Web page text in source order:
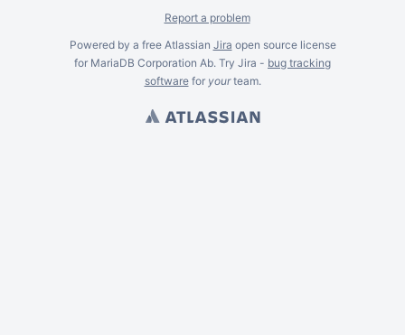
Report a problem
Powered by a free Atlassian Jira open source license
for MariaDB Corporation Ab. Try Jira - bug tracking
softwarefor yourteam.